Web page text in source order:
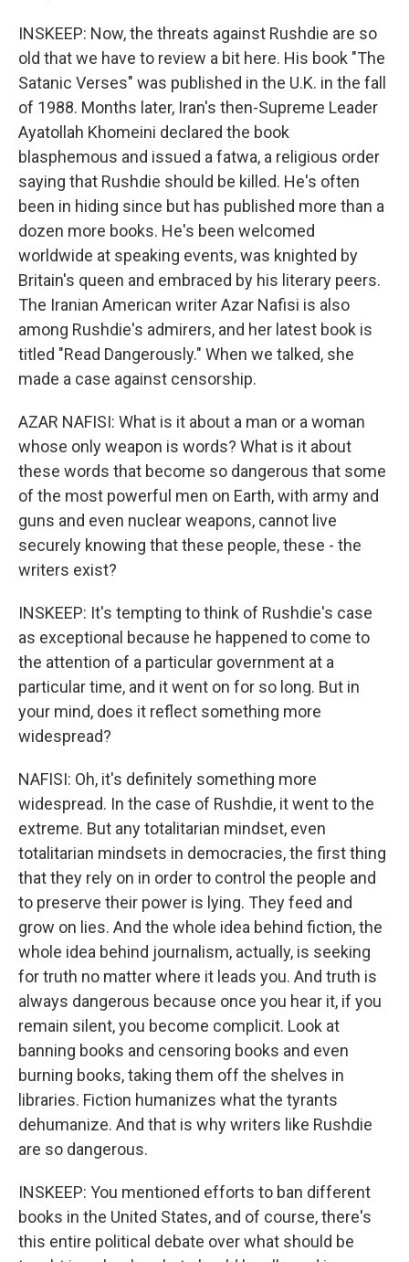
INSKEEP: Now, the threats against Rushdie are so
old that we have to review a bit here. His book "The
Satanic Verses" was published in the U.K. in the fall
of 1988. Months later, Iran's then-Supreme Leader
Ayatollah Khomeini declared the book
blasphemous and issued a fatwa, a religious order
saying that Rushdie should be killed. He's often
been in hiding since but has published more than a
dozen more books. He's been welcomed
worldwide at speaking events, was knighted by
Britain's queen and embraced by his literary peers.
The Iranian American writer Azar Nafisi is also
among Rushdie's admirers, and her latest book is
titled "Read Dangerously." When we talked, she
made a case against censorship.
AZAR NAFISI: What is it about a man or a woman
whose only weapon is words? What is it about
these words that become so dangerous that some
of the most powerful men on Earth, with army and
guns and even nuclear weapons, cannot live
securely knowing that these people, these - the
writers exist?
INSKEEP: It's tempting to think of Rushdie's case
as exceptional because he happened to come to
the attention of a particular government at a
particular time, and it went on for so long. But in
your mind, does it reflect something more
widespread?
NAFISI: Oh, it's definitely something more
widespread. In the case of Rushdie, it went to the
extreme. But any totalitarian mindset, even
totalitarian mindsets in democracies, the first thing
that they rely on in order to control the people and
to preserve their power is lying. They feed and
grow on lies. And the whole idea behind fiction, the
whole idea behind journalism, actually, is seeking
for truth no matter where it leads you. And truth is
always dangerous because once you hear it, if you
remain silent, you become complicit. Look at
banning books and censoring books and even
burning books, taking them off the shelves in
libraries. Fiction humanizes what the tyrants
dehumanize. And that is why writers like Rushdie
are so dangerous.
INSKEEP: You mentioned efforts to ban different
books in the United States, and of course, there's
this entire political debate over what should be